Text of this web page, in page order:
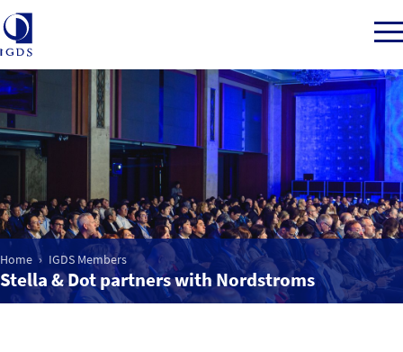
Member Login
Home
Market Intelligence
Home IGDS Members
Stella & Dot partners with Nordstroms